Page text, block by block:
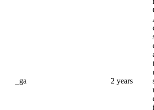
_ga 2 years